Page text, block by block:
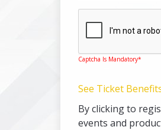
Captcha Is Mandatory*
See Ticket
By clicking to
events and